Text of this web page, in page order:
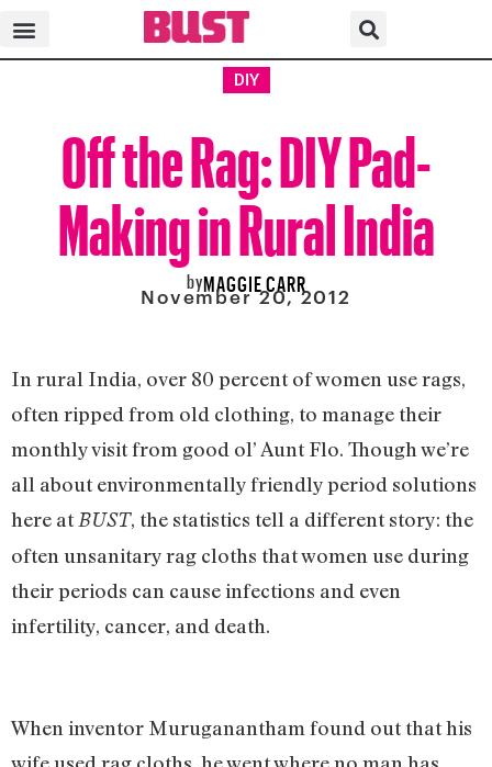
DIY
Off the Rag: DIY Pad-
Making in Rural India
byMAGGIE CARR
November 20, 2012
In rural India, over 80 percent of women use rags,
often ripped from old clothing, to manage their
monthly visit from good ol’ Aunt Flo. Though we’re
all about environmentally friendly period solutions
here atBUST, the statistics tell a different story: the
often unsanitary rag cloths that women use during
their periods can cause infections and even
infertility, cancer, and death.
When inventor Muruganantham found out that his